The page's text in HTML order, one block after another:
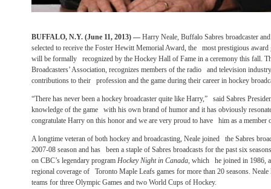
BUFFALO, N.Y. (June 11, 2013) — Harry Neale, Buffalo Sabres broadcaster
selected to receive the Foster Hewitt Memorial Award, the most prestigious award
will be formally recognized by the Hockey Hall of Fame in a ceremony this fall.
Broadcasters’ Association, recognizes members of the radio and television
contributions to their profession and the game during their career in hockey
“There has never been a hockey broadcaster quite like Harry,” said Sabres
knowledge of the game with his own brand of humor and it has obviously
congratulate Harry on this honor and we are very proud to have him as a member
A longtime veteran of both hockey and broadcasting, Neale joined the Sabres
2007-08 season and has been a staple of Sabres broadcasts for the past six
on CBC’s legendary program Hockey Night in Canada, which he joined in 1986,
regional coverage of Toronto Maple Leafs games for more than 20 seasons.
teams for three Olympic Games and two World Cups of Hockey.